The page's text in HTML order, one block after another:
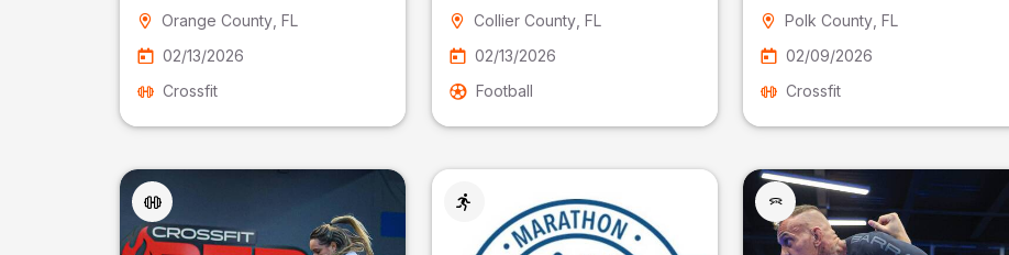
Fotografia
Orange County , FL
02/13/2026
Crossfit
Collier County, FL
02/13/2026
Football
Fotografia
Polk County , FL
02/09/2026
Crossfit